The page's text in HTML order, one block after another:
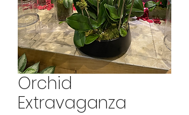
Orchid
Extravaganza